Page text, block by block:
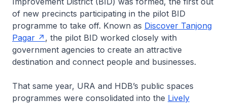
of new precincts participating in the pilot BID
programme to take off. Known as Discover Tanjong
Pagar
, the pilot BID worked closely with
government agencies to create an attractive
destination and connect people and businesses.
That same year, URA and HDB’s public spaces
programmes were consolidated into the Lively